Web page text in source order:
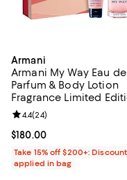
Armani
Armani My Way Eau de
Parfum & Body Lotion
Fragrance Limited
Gift Set ($229 Value)
Current price $180.00; ;
$180.00
Review rating: 4.4 out of
4.4(24)
Take 15% off $200+: Discount
applied in bag